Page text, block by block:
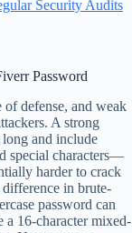
Security Audits
Password
defense, and weak
A strong
long and include
special characters—
harder to crack
in brute-
password can
a 16-character mixed-